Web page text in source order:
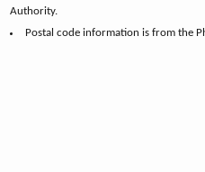
Authority.
Postal code information is from the